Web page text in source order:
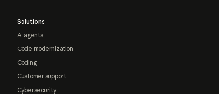
Solutions
AI agents
Code modernization
Coding
Customer support
Cybersecurity